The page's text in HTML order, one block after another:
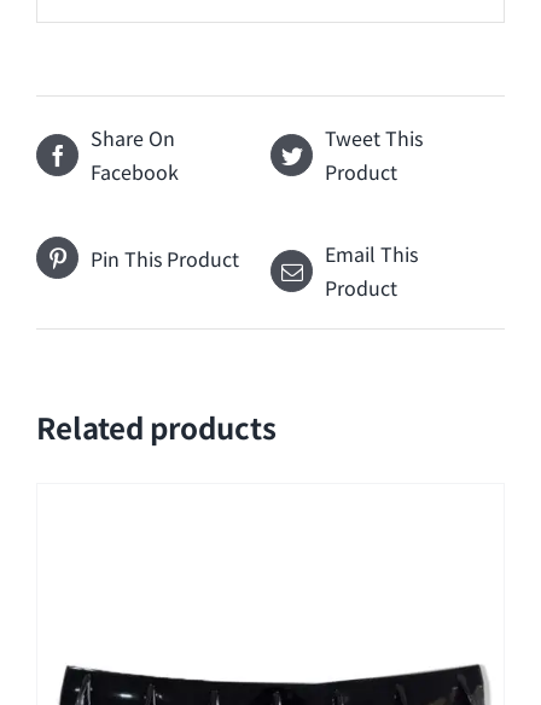
Share On
Facebook
Tweet This
Product
Pin This Product
Email This
Product
Related products